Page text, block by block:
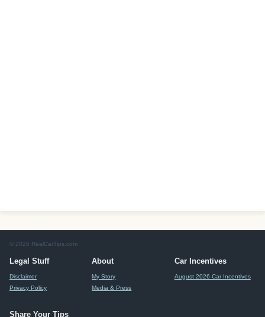
© 2026 RealCarTips.com
Legal Stuff
Disclaimer
Privacy Policy
About
My Story
Media & Press
Car Incentives
August 2026 Car Incentives
Share Your Tips